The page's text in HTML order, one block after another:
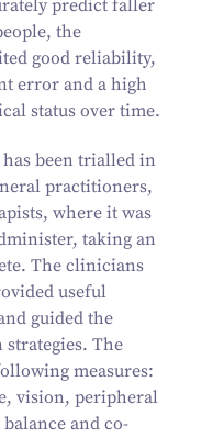
predict faller
the
good reliability,
error and a high
status over time.
has been trialled in
practitioners,
where it was
taking an
The clinicians
useful
guided the
The
measures:
vision, peripheral
and co-